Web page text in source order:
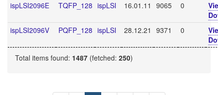
ispLSI2096E
TQFP_128 ispLSI 16.01.11 9065 0
ispLSI2096V
PQFP_128 ispLSI 28.12.21 9371 0
Total items found: 1487 (fetched: 250)